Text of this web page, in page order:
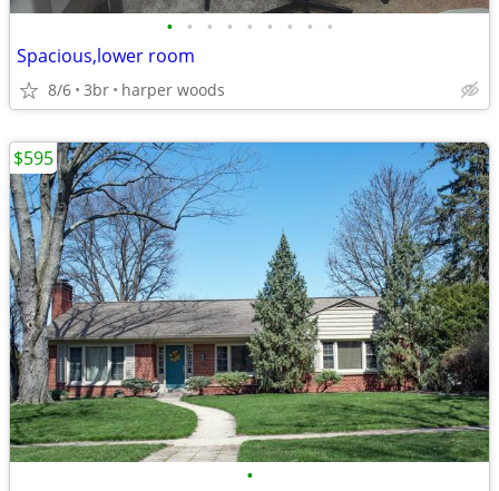
• • • • • • • • •
Spacious,lower room
8/6 3br harper woods
•
$595